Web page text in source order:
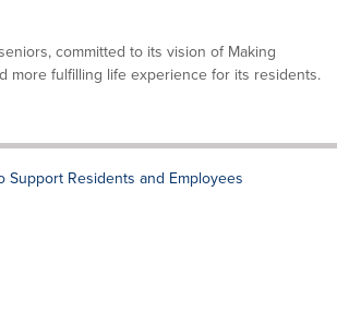
committed to its vision of Making
more fulfilling life experience for its residents.
Support Residents and Employees